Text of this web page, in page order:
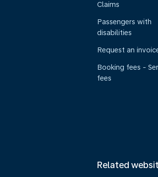
Claims
Passengers with
disabilities
Request an
Booking fees -
fees
Related